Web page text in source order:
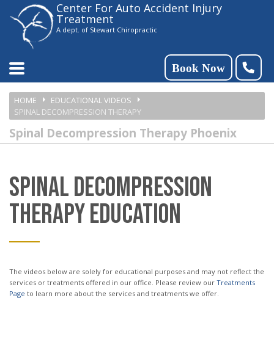
Please
note:
website
includes
accessibility
system.
Center For Auto Accident Injury
Treatment
A dept. of Stewart Chiropractic
Book Now
HOME
EDUCATIONAL VIDEOS
SPINAL DECOMPRESSION THERAPY
Spinal Decompression Therapy Phoenix
SPINAL DECOMPRESSION
THERAPY EDUCATION
The videos below are solely for educational purposes and may not reflect the
services or treatments offered in our office. Please review our Treatments
Page to learn more about the services and treatments we offer.